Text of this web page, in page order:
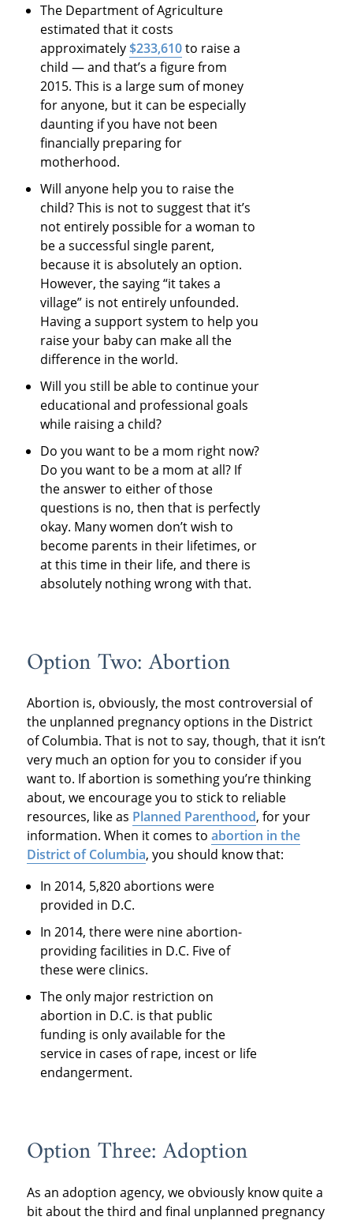
The Department of Agriculture
estimated that it costs
approximately $233,610to raise a
child — and that’s a figure from
2015. This is a large sum of money
for anyone, but it can be especially
daunting if you have not been
financially preparing for
motherhood.
Will anyone help you to raise the
child? This is not to suggest that it’s
not entirely possible for a woman to
be a successful single parent,
because it is absolutely an option.
However, the saying “it takes a
village” is not entirely unfounded.
Having a support system to help you
raise your baby can make all the
difference in the world.
Will you still be able to continue your
educational and professional goals
while raising a child?
Do you want to be a mom right now?
Do you want to be a mom at all? If
the answer to either of those
questions is no, then that is perfectly
okay. Many women don’t wish to
become parents in their lifetimes, or
at this time in their life, and there is
absolutely nothing wrong with that.
Option Two: Abortion
Abortion is, obviously, the most controversial of
the unplanned pregnancy options in the District
of Columbia. That is not to say, though, that it isn’t
very much an option for you to consider if you
want to. If abortion is something you’re thinking
about, we encourage you to stick to reliable
resources, like as Planned Parenthood, for your
information. When it comes to abortion in the
District of Columbia, you should know that:
In 2014, 5,820 abortions were
provided in D.C.
In 2014, there were nine abortion-
providing facilities in D.C. Five of
these were clinics.
The only major restriction on
abortion in D.C. is that public
funding is only available for the
service in cases of rape, incest or life
endangerment.
Option Three: Adoption
As an adoption agency, we obviously know quite a
bit about the third and final unplanned pregnancy